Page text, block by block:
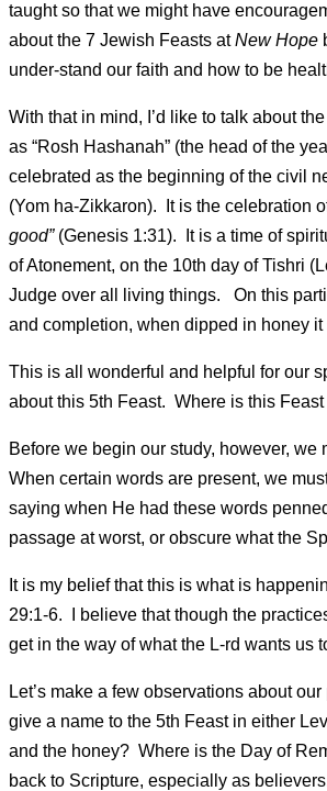
taught so that we might have
about the 7 Jewish Feasts atNew Hope
under-stand our faith and how to be
With that in mind, I’d like to talk about
as “Rosh Hashanah” (the head of the
celebrated as the beginning of the civil
(Yom ha-Zikkaron). It is the celebration
good”(Genesis 1:31). It is a time of
of Atonement, on the 10th day of Tishri
Judge over all living things. On this
and completion, when dipped in honey
This is all wonderful and helpful for our
about this 5th Feast. Where is this
Before we begin our study, however,
When certain words are present, we
saying when He had these words
passage at worst, or obscure what the
It is my belief that this is what is
29:1-6. I believe that though the
get in the way of what the L-rd wants us
Let’s make a few observations about
give a name to the 5th Feast in either
and the honey? Where is the Day of
back to Scripture, especially as